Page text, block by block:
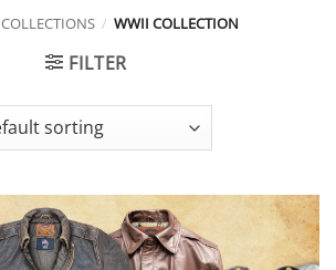
COLLECTIONS / WWII COLLECTION
FILTER